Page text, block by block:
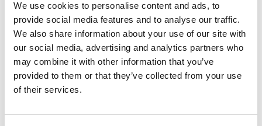
We use cookies to personalise content and ads, to
provide social media features and to analyse our traffic.
We also share information about your use of our site with
our social media, advertising and analytics partners who
may combine it with other information that you’ve
provided to them or that they’ve collected from your use
of their services.
pathwaysto university, higher-level
study, or immediate employment.
Benefit from a specialist rural campus